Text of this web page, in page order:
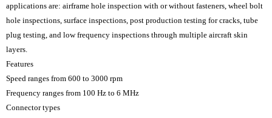
applications are: airframe hole inspection with or without fasteners, wheel bolt
hole inspections, surface inspections, post production testing for cracks, tube
plug testing, and low frequency inspections through multiple aircraft skin
layers.
Features
Speed ranges from 600 to 3000 rpm
Frequency ranges from 100 Hz to 6 MHz
Connector types